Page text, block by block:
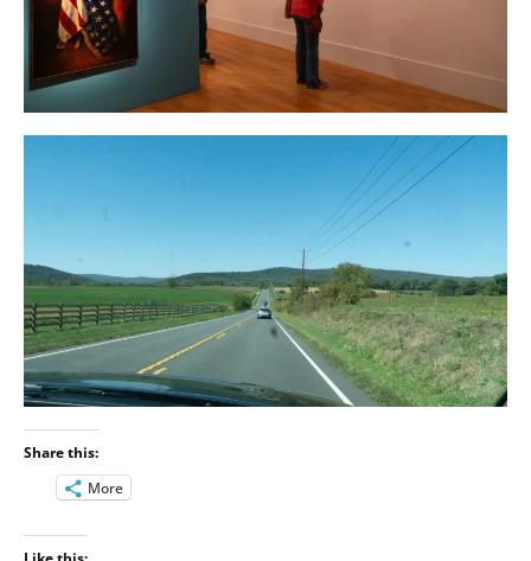
Share this:
More